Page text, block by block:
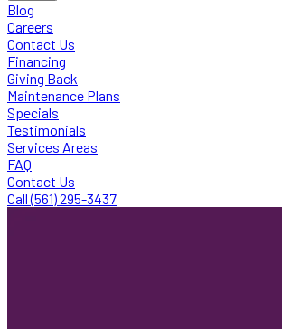
Blog
Careers
Contact Us
Financing
Giving Back
Maintenance Plans
Specials
Testimonials
Services Areas
FAQ
Contact Us
Call (561) 295-3437